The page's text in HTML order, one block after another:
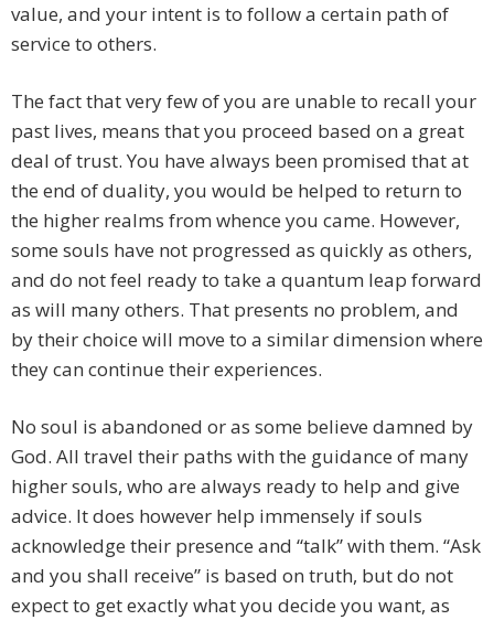
value, and your intent is to follow a certain path of
service to others.
The fact that very few of you are unable to recall your
past lives, means that you proceed based on a great
deal of trust. You have always been promised that at
the end of duality, you would be helped to return to
the higher realms from whence you came. However,
some souls have not progressed as quickly as others,
and do not feel ready to take a quantum leap forward
as will many others. That presents no problem, and
by their choice will move to a similar dimension where
they can continue their experiences.
No soul is abandoned or as some believe damned by
God. All travel their paths with the guidance of many
higher souls, who are always ready to help and give
advice. It does however help immensely if souls
acknowledge their presence and “talk” with them. “Ask
and you shall receive” is based on truth, but do not
expect to get exactly what you decide you want, as